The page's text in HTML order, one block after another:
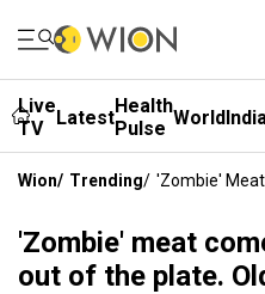
Live
TV
LatestHealth
Pulse WorldIndia
Wion/ Trending/ 'Zombie' Meat
'Zombie' meat
out of the plate.